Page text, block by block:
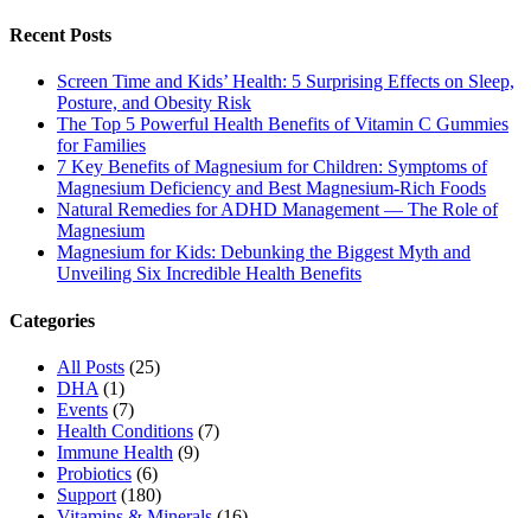
Recent Posts
Screen Time and Kids’ Health: 5 Surprising Effects on Sleep,
Posture, and Obesity Risk
The Top 5 Powerful Health Benefits of Vitamin C Gummies
for Families
7 Key Benefits of Magnesium for Children: Symptoms of
Magnesium Deficiency and Best Magnesium-Rich Foods
Natural Remedies for ADHD Management — The Role of
Magnesium
Magnesium for Kids: Debunking the Biggest Myth and
Unveiling Six Incredible Health Benefits
Categories
All Posts (25)
DHA (1)
Events (7)
Health Conditions (7)
Immune Health (9)
Probiotics (6)
Support (180)